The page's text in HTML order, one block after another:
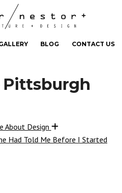
BLOG CONTACT US
Pittsburgh
About Design
Had Told Me Before I Started